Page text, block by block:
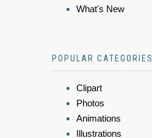
What's New
POPULAR CATEGORIES
Clipart
Photos
Animations
Illustrations